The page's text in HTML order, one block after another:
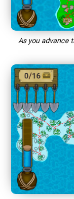
As you advance